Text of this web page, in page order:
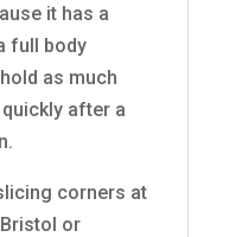
it has a
full body
as much
after a
corners at
or